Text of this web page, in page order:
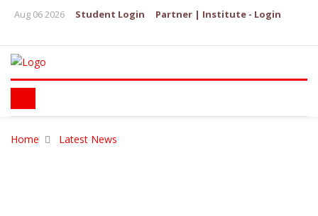
Aug 06 2026 Student Login Partner | Institute - Login
Home Latest News